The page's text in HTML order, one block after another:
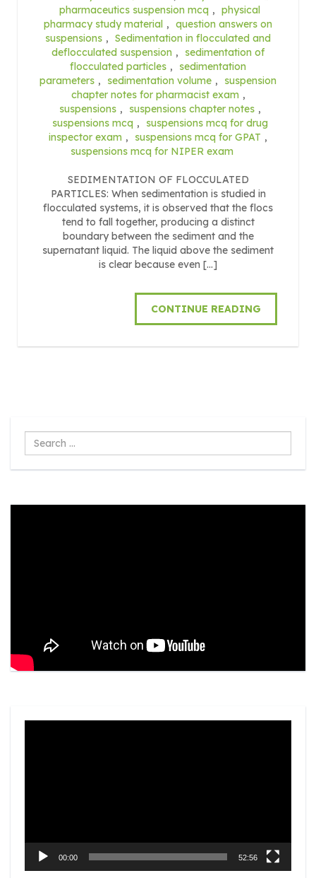
pharmaceutics suspension mcq , physical
pharmacy study material , question answers on
suspensions , Sedimentation in flocculated and
deflocculated suspension ,
sedimentation of
flocculated particles ,
sedimentation
parameters , sedimentation volume ,
suspension
chapter notes for pharmacist exam ,
suspensions , suspensions chapter notes ,
suspensions mcq ,
suspensions mcq for drug
inspector exam , suspensions mcq for GPAT ,
suspensions mcq for NIPER exam
SEDIMENTATION OF FLOCCULATED
PARTICLES: When sedimentation is studied in
flocculated systems, it is observed that the flocs
tend to fall together, producing a distinct
boundary between the sediment and the
supernatant liquid. The liquid above the sediment
is clear because even […]
CONTINUE READING
Search
...
00:00 52:56